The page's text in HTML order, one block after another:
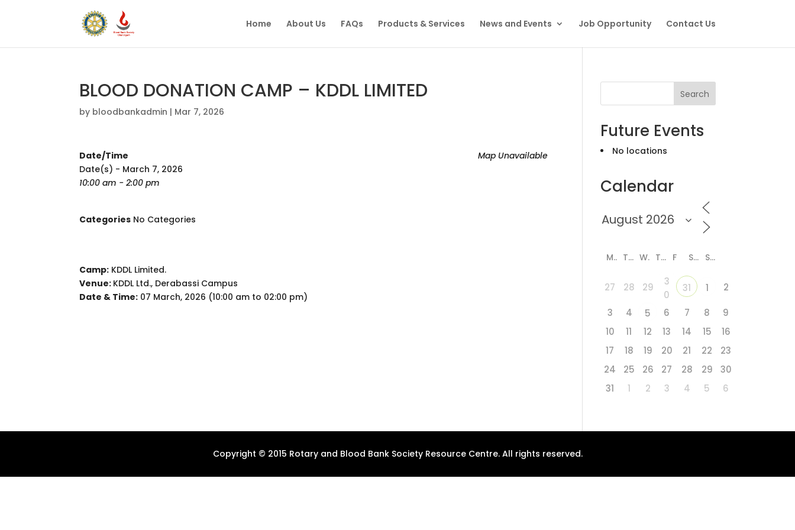
Home About Us FAQs Products & Services News and Events Job Opportunity Contact Us
BLOOD DONATION CAMP – KDDL LIMITED
by bloodbankadmin | Mar 7, 2026
Map Unavailable
Date/Time
Date(s) - March 7, 2026
10:00 am - 2:00 pm
Categories No Categories
Camp: KDDL Limited.
Venue: KDDL Ltd., Derabassi Campus
Date & Time: 07 March, 2026 (10:00 am to 02:00 pm)
Search
Future Events
No locations
Calendar
M T W T F S S
27 28 29
3
0
31 1 2
3 4 5 6 7 8
9
10
11 12 13 14 15
16
17
18 19 20 21 22
23
24
25 26 27 28 29
30
31
1 2 3 4 5 6
Copyright © 2015 Rotary and Blood Bank Society Resource Centre. All rights reserved.